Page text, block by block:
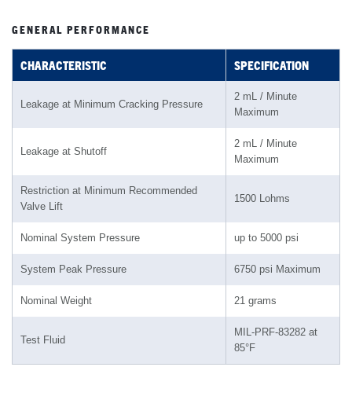
GENERAL PERFORMANCE
CHARACTERISTIC SPECIFICATION
Leakage at Minimum Cracking Pressure
2 mL / Minute
Maximum
Leakage at Shutoff
2 mL / Minute
Maximum
Restriction at Minimum Recommended
Valve Lift
1500 Lohms
Nominal System Pressure up to 5000 psi
System Peak Pressure 6750 psi Maximum
Nominal Weight 21 grams
Test Fluid
MIL-PRF-83282 at
85°F